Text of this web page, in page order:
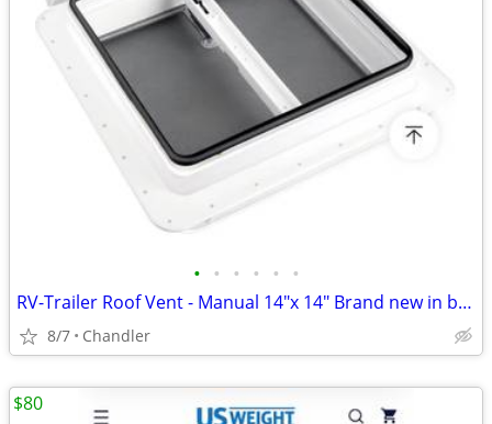
• • • • • •
RV-Trailer Roof Vent - Manual 14"x 14" Brand new in box
8/7 Chandler
$80